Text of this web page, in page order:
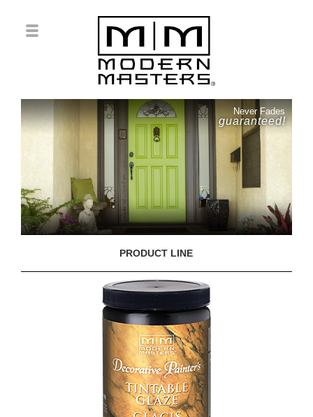
Never Fades
guaranteed!
PRODUCT LINE